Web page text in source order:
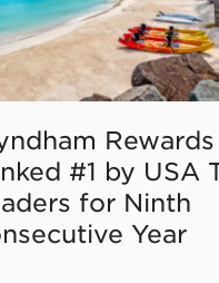
Rewards
#1 by USA
for Ninth
Year